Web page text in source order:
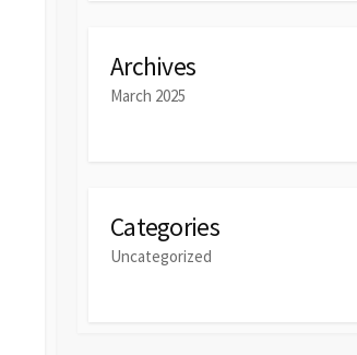
Archives
March 2025
Categories
Uncategorized